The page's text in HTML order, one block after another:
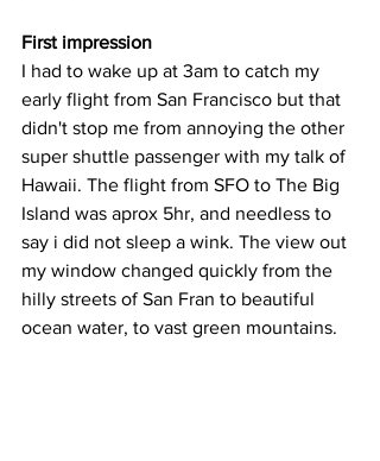
First impression
I had to wake up at 3am to catch my
early flight from San Francisco but that
didn't stop me from annoying the other
super shuttle passenger with my talk of
Hawaii. The flight from SFO to The Big
Island was aprox 5hr, and needless to
say i did not sleep a wink. The view out
my window changed quickly from the
hilly streets of San Fran to beautiful
ocean water, to vast green mountains.